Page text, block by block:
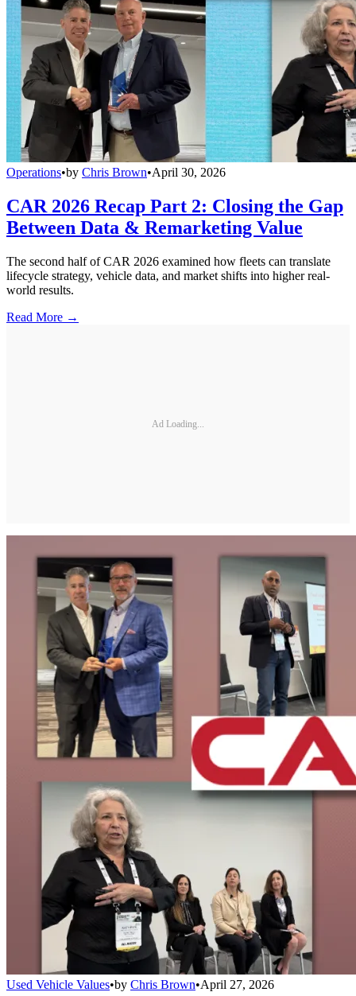
Operations•by Chris Brown•April 30, 2026
CAR 2026 Recap Part 2: Closing the Gap
Between Data & Remarketing Value
The second half of CAR 2026 examined how fleets can translate
lifecycle strategy, vehicle data, and market shifts into higher real-
world results.
Read More →
Ad Loading...
Used Vehicle Values•by Chris Brown•April 27, 2026